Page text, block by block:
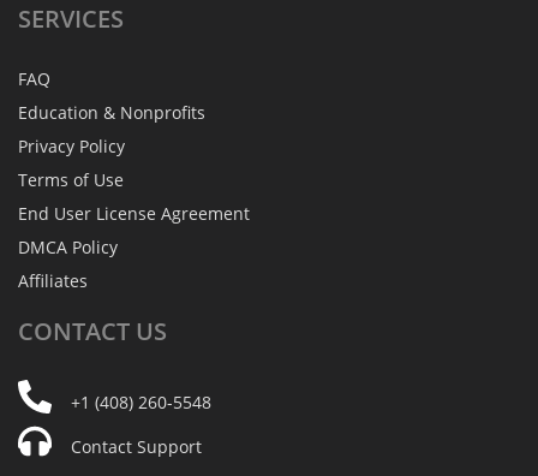
SERVICES
FAQ
Education & Nonprofits
Privacy Policy
Terms of Use
End User License Agreement
DMCA Policy
Affiliates
CONTACT US
+1 (408) 260-5548
Contact Support